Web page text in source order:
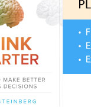
and reassure
is going to come
an idea that may
hard proof. You